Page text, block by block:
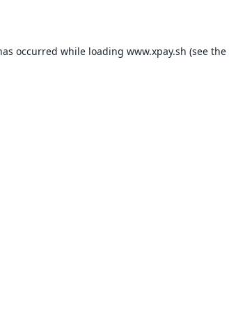
occurred while loading www.xpay.sh (see the